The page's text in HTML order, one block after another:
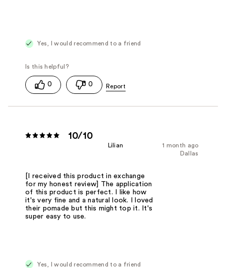
Yes, I would recommend to a friend
0 0
10/10
1 month ago
Lilian
Dallas
[I received this product in exchange
for my honest review] The application
of this product is perfect. I like how
it's very fine and a natural look. I loved
their pomade but this might top it. It's
super easy to use.
Yes, I would recommend to a friend